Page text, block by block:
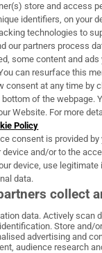
& Services
Irish Times on WhatsApp
Irish Times on
Irish Times
Irish
store and access
identifiers, on your
technologies to
our partners process
some content and ads
can resurface this
consent at any time by
of the webpage.
Website. For more
Policy
consent is provided
device and/or to the
device, use
data.
collect
data. Actively scan
Store and/
advertising and
audience research